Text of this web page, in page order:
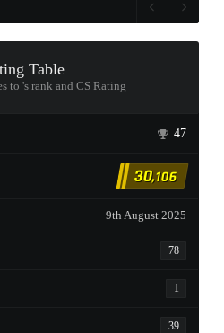
Table
to 󠀡󠀡󠀡󠀡󠀡󠀡󠀡󠀡's rank and CS Rating
47
30,106
9th August 2025
78
1
39